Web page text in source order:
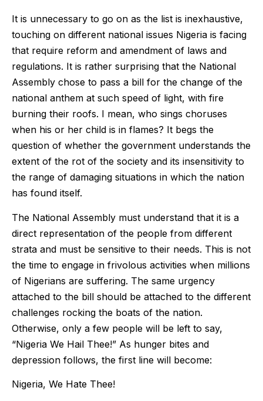
It is unnecessary to go on as the list is inexhaustive,
touching on different national issues Nigeria is facing
that require reform and amendment of laws and
regulations. It is rather surprising that the National
Assembly chose to pass a bill for the change of the
national anthem at such speed of light, with fire
burning their roofs. I mean, who sings choruses
when his or her child is in flames? It begs the
question of whether the government understands the
extent of the rot of the society and its insensitivity to
the range of damaging situations in which the nation
has found itself.
The National Assembly must understand that it is a
direct representation of the people from different
strata and must be sensitive to their needs. This is not
the time to engage in frivolous activities when millions
of Nigerians are suffering. The same urgency
attached to the bill should be attached to the different
challenges rocking the boats of the nation.
Otherwise, only a few people will be left to say,
“Nigeria We Hail Thee!” As hunger bites and
depression follows, the first line will become:
Nigeria, We Hate Thee!